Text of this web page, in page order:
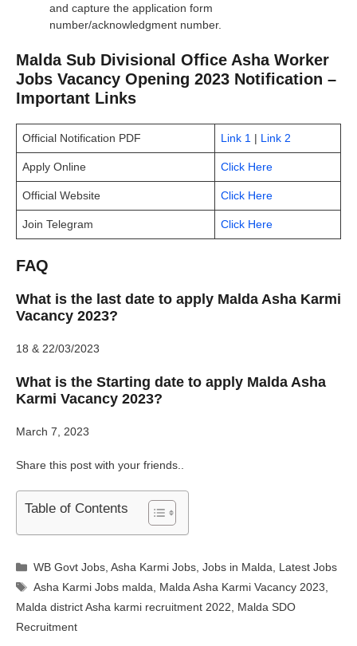
and capture the application form
number/acknowledgment number.
Malda Sub Divisional Office Asha Worker
Jobs Vacancy Opening 2023 Notification –
Important Links
Official Notification PDF Link 1 | Link 2
Apply Online Click Here
Official Website Click Here
Join Telegram Click Here
FAQ
What is the last date to apply Malda Asha Karmi
Vacancy 2023?
18 & 22/03/2023
What is the Starting date to apply Malda Asha
Karmi Vacancy 2023?
March 7, 2023
Share this post with your friends..
Table of Contents
Categories
WB Govt Jobs ,Asha Karmi Jobs ,Jobs in Malda
Latest Jobs
Tags
Asha Karmi Jobs malda Malda Asha Karmi Vacancy 2023
Malda district Asha karmi recruitment 2022
Malda SDO
Recruitment